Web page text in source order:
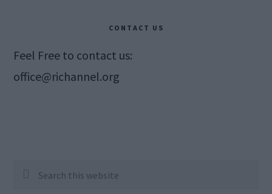
CONTACT US
Feel Free to contact us:
office@richannel.org
Search